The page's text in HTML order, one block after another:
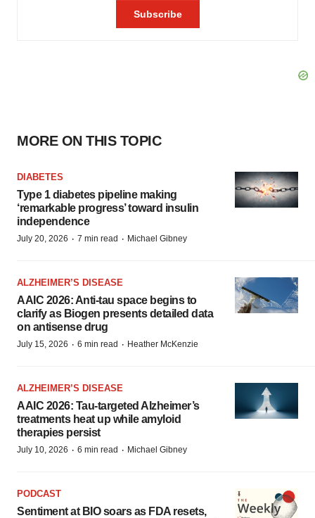
MORE ON THIS TOPIC
DIABETES
Type 1 diabetes pipeline making
‘remarkable progress’ toward insulin
independence
July 20, 2026 · 7 min read · Michael Gibney
ALZHEIMER’S DISEASE
AAIC 2026: Anti-tau space begins to
clarify as Biogen presents detailed data
on antisense drug
July 15, 2026 · 6 min read · Heather McKenzie
ALZHEIMER’S DISEASE
AAIC 2026: Tau-targeted Alzheimer’s
treatments heat up while amyloid
therapies persist
July 10, 2026 · 6 min read · Michael Gibney
PODCAST
Sentiment at BIO soars as FDA resets,